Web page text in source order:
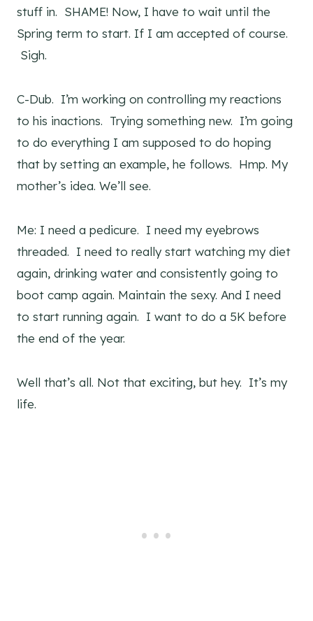
stuff in. SHAME! Now, I have to wait until the
Spring term to start. If I am accepted of course.
Sigh.
C-Dub. I’m working on controlling my reactions
to his inactions. Trying something new. I’m going
to do everything I am supposed to do hoping
that by setting an example, he follows. Hmp. My
mother’s idea. We’ll see.
Me: I need a pedicure. I need my eyebrows
threaded. I need to really start watching my diet
again, drinking water and consistently going to
boot camp again. Maintain the sexy. And I need
to start running again. I want to do a 5K before
the end of the year.
Well that’s all. Not that exciting, but hey. It’s my
life.